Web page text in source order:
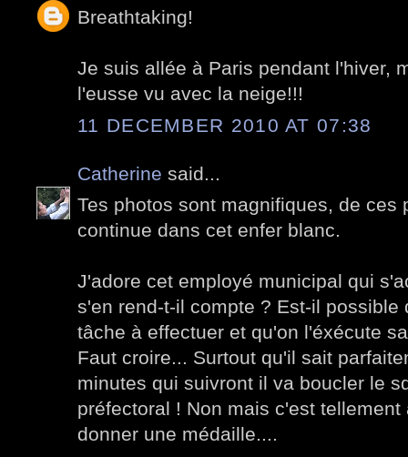
Breathtaking!
Je suis allée à Paris pendant l'hiver,
l'eusse vu avec la neige!!!
11 DECEMBER 2010 AT 07:38
Catherine said...
Tes photos sont magnifiques, de ces
continue dans cet enfer blanc.
J'adore cet employé municipal qui
s'en rend-t-il compte ? Est-il possible
tâche à effectuer et qu'on l'éxécute
Faut croire... Surtout qu'il sait
minutes qui suivront il va boucler le
préfectoral ! Non mais c'est
donner une médaille....